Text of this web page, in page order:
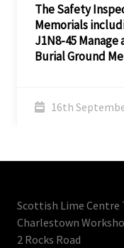
The Safety
Memorials
J1N8-45
Burial Ground
16th
Scottish Lime Centre
Charlestown
2 Rocks Road